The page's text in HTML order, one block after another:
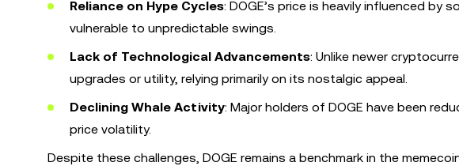
Reliance on Hype Cycles: DOGE’s price is heavily influenced by
vulnerable to unpredictable swings.
Lack of Technological Advancements: Unlike newer
upgrades or utility, relying primarily on its nostalgic appeal.
Declining Whale Activity: Major holders of DOGE have been
price volatility.
Despite these challenges, DOGE remains a benchmark in the